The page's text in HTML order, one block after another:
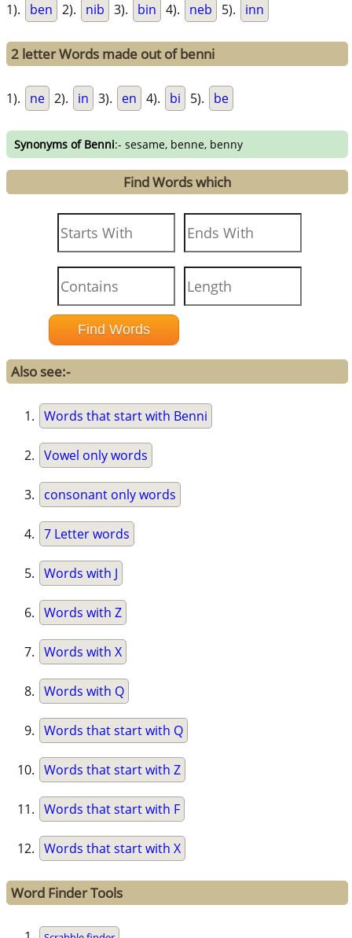
1). ben 2). nib 3). bin 4). neb 5). inn
2 letter Words made out of benni
1). ne 2). in 3). en 4). bi 5). be
Synonyms of Benni:- sesame, benne, benny
Find Words which
Also see:-
Words that start with Benni
Vowel only words
consonant only words
7 Letter words
Words with J
Words with Z
Words with X
Words with Q
Words that start with Q
Words that start with Z
Words that start with F
Words that start with X
Word Finder Tools